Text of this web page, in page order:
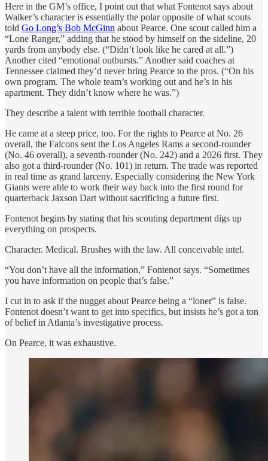
Here in the GM’s office, I point out that what Fontenot says about
Walker’s character is essentially the polar opposite of what scouts
told Go Long’s Bob McGinn about Pearce. One scout called him a
“Lone Ranger,” adding that he stood by himself on the sideline, 20
yards from anybody else. (“Didn’t look like he cared at all.”)
Another cited “emotional outbursts.” Another said coaches at
Tennessee claimed they’d never bring Pearce to the pros. (“On his
own program. The whole team’s working out and he’s in his
apartment. They didn’t know where he was.”)
They describe a talent with terrible football character.
He came at a steep price, too. For the rights to Pearce at No. 26
overall, the Falcons sent the Los Angeles Rams a second-rounder
(No. 46 overall), a seventh-rounder (No. 242) and a 2026 first. They
also got a third-rounder (No. 101) in return. The trade was reported
in real time as grand larceny. Especially considering the New York
Giants were able to work their way back into the first round for
quarterback Jaxson Dart without sacrificing a future first.
Fontenot begins by stating that his scouting department digs up
everything on prospects.
Character. Medical. Brushes with the law. All conceivable intel.
“You don’t have all the information,” Fontenot says. “Sometimes
you have information on people that’s false.”
I cut in to ask if the nugget about Pearce being a “loner” is false.
Fontenot doesn’t want to get into specifics, but insists he’s got a ton
of belief in Atlanta’s investigative process.
On Pearce, it was exhaustive.